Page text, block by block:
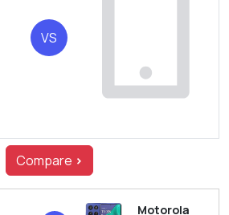
VS
Compare >
Motorola